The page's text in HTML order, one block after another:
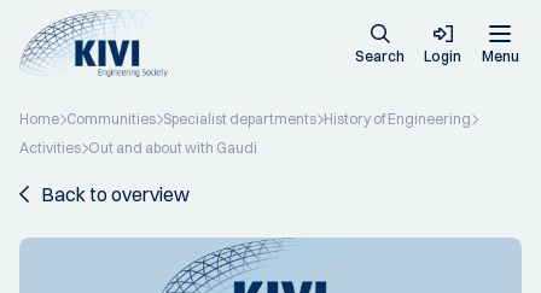
Search Login Menu
Home Communities Specialist departments History of Engineering
Activities Out and about with Gaudi
Back to overview